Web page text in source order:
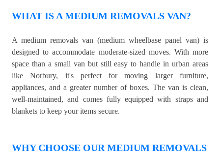
WHAT IS A MEDIUM REMOVALS VAN?
A medium removals van (medium wheelbase panel van) is
designed to accommodate moderate-sized moves. With more
space than a small van but still easy to handle in urban areas
like Norbury, it's perfect for moving larger furniture,
appliances, and a greater number of boxes. The van is clean,
well-maintained, and comes fully equipped with straps and
blankets to keep your items secure.
WHY CHOOSE OUR MEDIUM REMOVALS